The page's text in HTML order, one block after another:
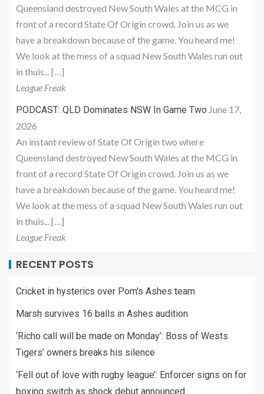
Queensland destroyed New South Wales at the MCG in
front of a record State Of Origin crowd. Join us as we
have a breakdown because of the game. You heard me!
We look at the mess of a squad New South Wales run out
in thuis... […]
League Freak
PODCAST: QLD Dominates NSW In Game Two June 17,
2026
An instant review of State Of Origin two where
Queensland destroyed New South Wales at the MCG in
front of a record State Of Origin crowd. Join us as we
have a breakdown because of the game. You heard me!
We look at the mess of a squad New South Wales run out
in thuis... […]
League Freak
RECENT POSTS
Cricket in hysterics over Pom’s Ashes team
Marsh survives 16 balls in Ashes audition
‘Richo call will be made on Monday’: Boss of Wests
Tigers’ owners breaks his silence
‘Fell out of love with rugby league’: Enforcer signs on for
boxing switch as shock debut announced